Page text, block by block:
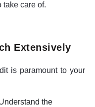
take care of.
Extensively
is paramount to your
the